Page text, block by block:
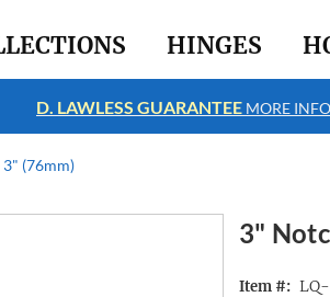
HINGES
D. LAWLESS GUARANTEE MORE INFO
3" (76mm)
3"
Item #: LQ-